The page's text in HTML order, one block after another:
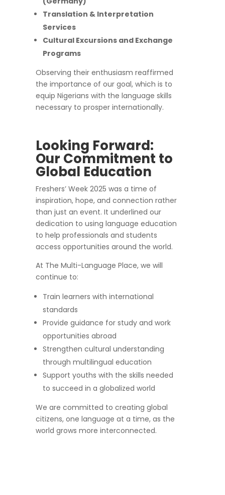
Translation & Interpretation
Services
Cultural Excursions and Exchange
Programs
Observing their enthusiasm reaffirmed
the importance of our goal, which is to
equip Nigerians with the language skills
necessary to prosper internationally.
Looking Forward:
Our Commitment to
Global Education
Freshers’ Week 2025 was a time of
inspiration, hope, and connection rather
than just an event. It underlined our
dedication to using language education
to help professionals and students
access opportunities around the world.
At The Multi-Language Place, we will
continue to:
Train learners with international
standards
Provide guidance for study and work
opportunities abroad
Strengthen cultural understanding
through multilingual education
Support youths with the skills needed
to succeed in a globalized world
We are committed to creating global
citizens, one language at a time, as the
world grows more interconnected.